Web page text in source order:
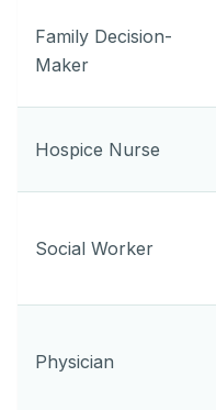
Family Decision-
Maker
Hospice Nurse
Social Worker
Physician